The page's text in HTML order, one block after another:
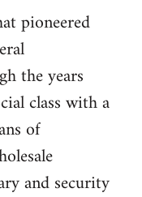
pioneered
the years
class with a
of
and security